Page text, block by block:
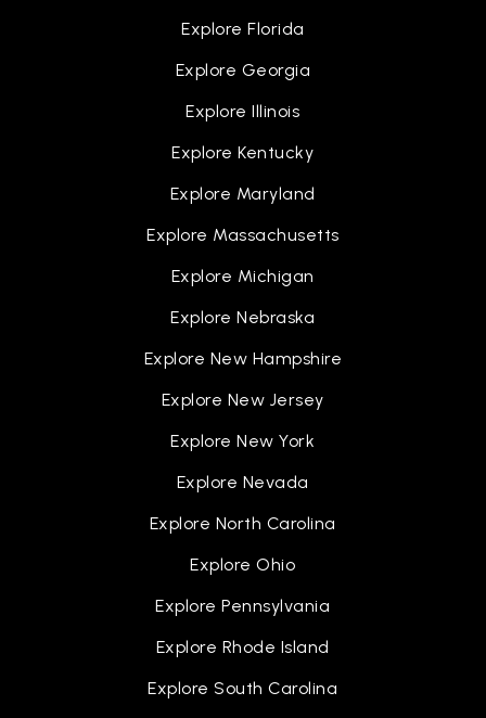
313-596-3555
Public
9-12
313-866-9550
Public 9-12
WEBSITE
Priest Elementary-Middle School
313-849-3705
Bagley Elementary School of Journalism and
Technology
Public PK-6
Explore Florida
Explore Georgia
Explore Illinois
Explore Kentucky
Explore Maryland
Explore Massachusetts
Explore Michigan
Explore Nebraska
Explore New Hampshire
Explore New Jersey
Explore New York
Explore Nevada
Explore North Carolina
Explore Ohio
Explore Pennsylvania
Explore Rhode Island
Explore South Carolina